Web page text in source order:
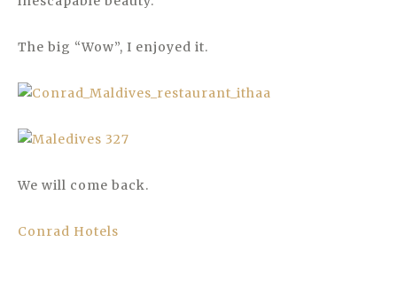
The big “Wow”, I enjoyed it.
We will come back.
Conrad Hotels